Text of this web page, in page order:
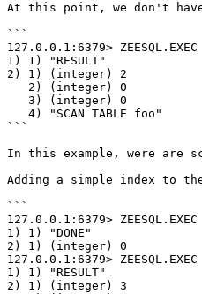
At this point, we don't
```
127.0.0.1:6379>
1) 1) "RESULT"
2) 1) (integer) 2
```
In this example, were are
Adding a simple index to
```
127.0.0.1:6379> ZEESQL.EXEC
1) 1) "DONE"
2) 1) (integer) 0
127.0.0.1:6379>
1) 1) "RESULT"
2) 1) (integer) 3